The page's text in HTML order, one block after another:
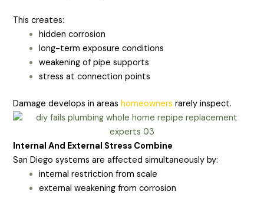
This creates:
hidden corrosion
long-term exposure conditions
weakening of pipe supports
stress at connection points
Damage develops in areashomeowners rarely inspect.
Internal And External Stress Combine
San Diego systems are affected simultaneously by:
internal restriction from scale
external weakening from corrosion